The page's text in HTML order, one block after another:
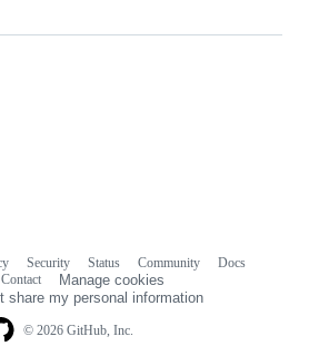
© 2026 GitHub, Inc.
Security Status Community
Docs
Contact
Manage cookies
share my personal information